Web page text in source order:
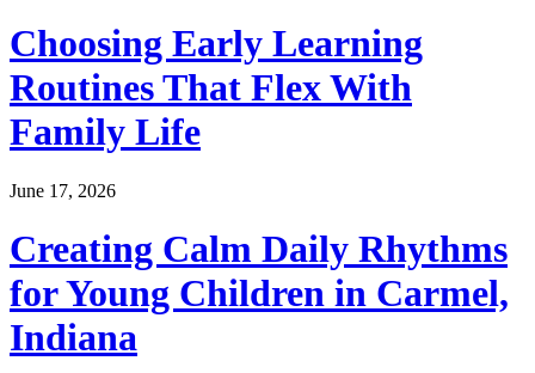
Choosing Early Learning
Routines That Flex With
Family Life
June 17, 2026
Creating Calm Daily Rhythms
for Young Children in Carmel,
Indiana